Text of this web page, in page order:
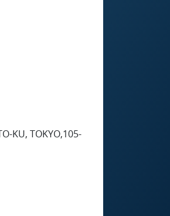
KU, TOKYO,105-